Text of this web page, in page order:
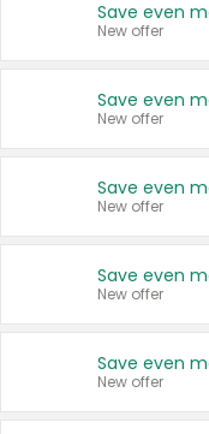
New offer
New offer
New offer
New offer
New offer